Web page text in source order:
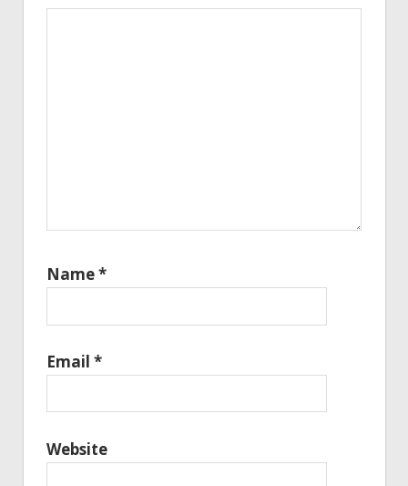
Name*
Email *
Website